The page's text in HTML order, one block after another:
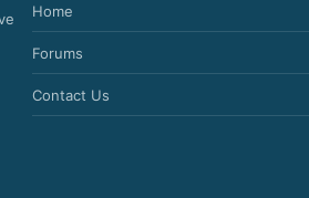
Home
Forums
Contact Us